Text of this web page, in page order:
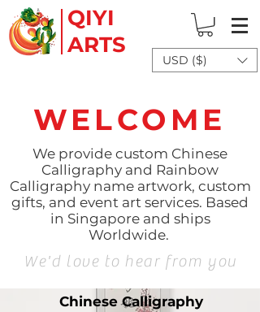
QIYI
ARTS
USD ($)
WELCOME
We provide custom Chinese
Calligraphy and Rainbow
Calligraphy name artwork, custom
gifts, and event art services. Based
in Singapore and ships
Worldwide.
We'd love to hear from you
Chinese Calligraphy